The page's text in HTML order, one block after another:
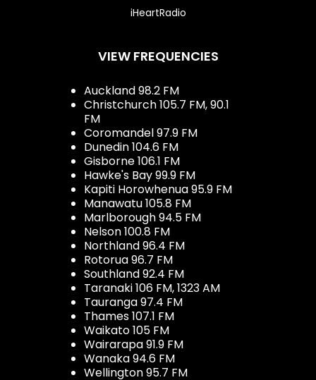
iHeartRadio
VIEW FREQUENCIES
Auckland 98.2 FM
Christchurch 105.7 FM, 90.1
FM
Coromandel 97.9 FM
Dunedin 104.6 FM
Gisborne 106.1 FM
Hawke's Bay 99.9 FM
Kapiti Horowhenua 95.9 FM
Manawatu 105.8 FM
Marlborough 94.5 FM
Nelson 100.8 FM
Northland 96.4 FM
Rotorua 96.7 FM
Southland 92.4 FM
Taranaki 106 FM, 1323 AM
Tauranga 97.4 FM
Thames 107.1 FM
Waikato 105 FM
Wairarapa 91.9 FM
Wanaka 94.6 FM
Wellington 95.7 FM